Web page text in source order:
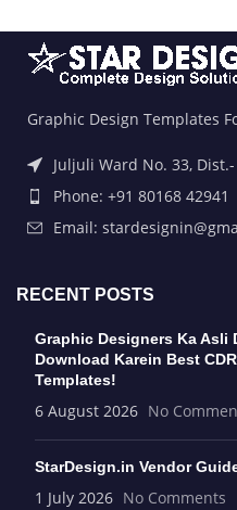
Graphic Design Templates
Juljuli Ward No. 33,
Phone: +91 80168 42941
Email:
RECENT POSTS
Graphic Designers Ka Asli
Download Karein Best
Templates!
6 August 2026 No
StarDesign.in Vendor
1 July 2026 No Comments